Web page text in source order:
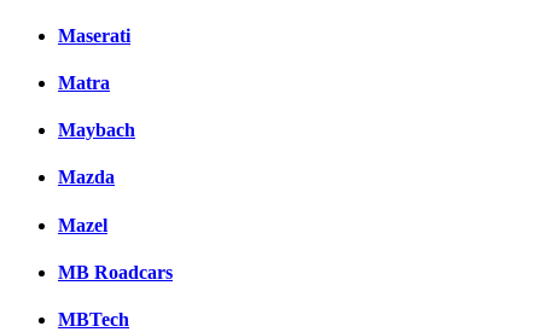
Maserati
Matra
Maybach
Mazda
Mazel
MB Roadcars
MBTech